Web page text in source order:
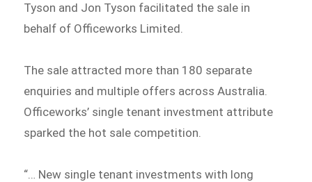
Tyson and Jon Tyson facilitated the sale in
behalf of Officeworks Limited.
The sale attracted more than 180 separate
enquiries and multiple offers across Australia.
Officeworks’ single tenant investment attribute
sparked the hot sale competition.
“… New single tenant investments with long